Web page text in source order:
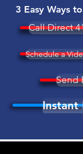
3 Easy Ways
Call Direct
Schedule a
Send
Instant